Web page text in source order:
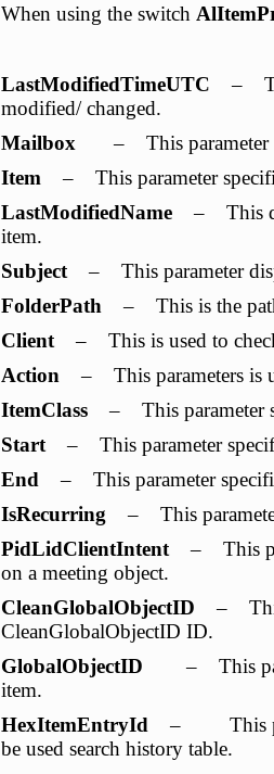
When using the switch
LastModifiedTimeUTC
–
modified/ changed.
Mailbox
– This parameter
Item
– This parameter
LastModifiedName
– This
item.
Subject
– This parameter
FolderPath
– This is the
Client
– This is used to
Action
– This parameters is
ItemClass
– This parameter
Start
– This parameter
End
– This parameter
IsRecurring
– This
PidLidClientIntent
– This
on a meeting object.
CleanGlobalObjectID
– This
CleanGlobalObjectID ID.
GlobalObjectID
– This
item.
HexItemEntryId
– This
be used search history table.